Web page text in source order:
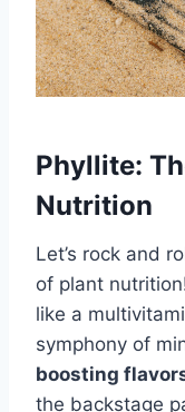
Phyllite:
Nutrition
Let’s rock and
of plant
like a
symphony of
boosting
the backstage